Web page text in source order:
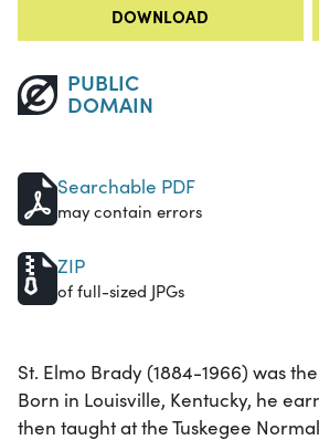
DOWNLOAD
PUBLIC
DOMAIN
Searchable PDF
may contain errors
ZIP
of full-sized JPGs
St. Elmo Brady (1884-1966) was
Born in Louisville, Kentucky, he
then taught at the Tuskegee